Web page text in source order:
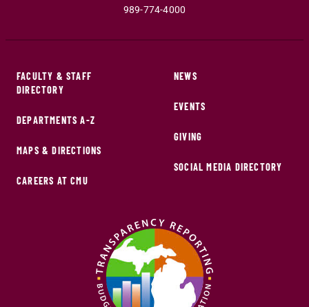
989-774-4000
FACULTY & STAFF
DIRECTORY
DEPARTMENTS A-Z
MAPS & DIRECTIONS
CAREERS AT CMU
NEWS
EVENTS
GIVING
SOCIAL MEDIA DIRECTORY